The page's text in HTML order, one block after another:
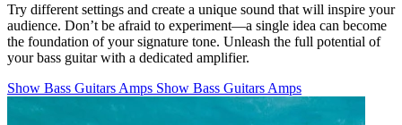
Try different settings and create a unique sound that will inspire your
audience. Don’t be afraid to experiment—a single idea can become
the foundation of your signature tone. Unleash the full potential of
your bass guitar with a dedicated amplifier.
Show Bass Guitars Amps Show Bass Guitars Amps